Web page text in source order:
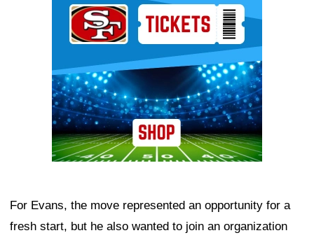
For Evans, the move represented an opportunity for a
fresh start, but he also wanted to join an organization